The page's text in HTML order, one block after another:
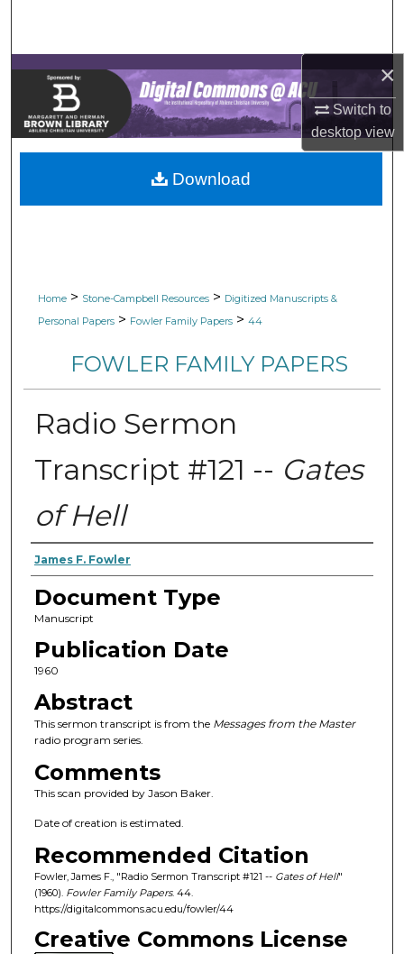
×
Switch to
desktopview
Browse Collections
My Account
About
Digital Commons Network™
Home > Stone-Campbell Resources > Digitized Manuscripts &
Personal Papers > Fowler Family Papers > 44
FOWLER FAMILY PAPERS
Radio Sermon
Transcript #121 -- Gates
of Hell
Authors
James F. Fowler
Document Type
Manuscript
Publication Date
1960
Abstract
This sermon transcript is from the Messages from the Master
radio program series.
Comments
This scan provided by Jason Baker.
Date of creation is estimated.
Recommended Citation
Fowler, James F., "Radio Sermon Transcript #121 -- Gates of Hell"
(1960). Fowler Family Papers. 44.
https://digitalcommons.acu.edu/fowler/44
Creative Commons License
Download